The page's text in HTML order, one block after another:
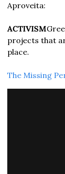
Aproveita:
ACTIVISM
projects that
place.
The Missing